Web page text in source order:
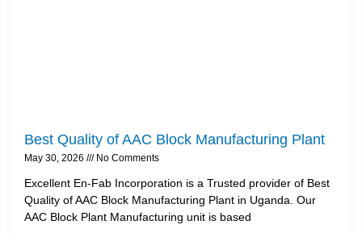
Best Quality of AAC Block Manufacturing Plant
May 30, 2026 No Comments
Excellent En-Fab Incorporation is a Trusted provider of Best
Quality of AAC Block Manufacturing Plant in Uganda. Our
AAC Block Plant Manufacturing unit is based